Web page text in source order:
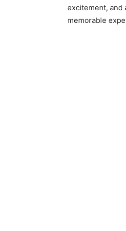
excitement, and
memorable